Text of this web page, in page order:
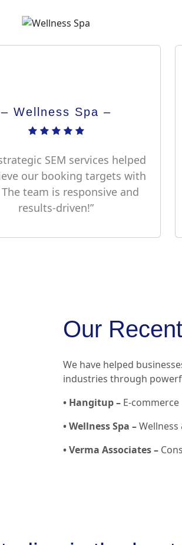
– Wellness Spa –
SEM services helped
our booking targets with
The team is responsive and
results-driven!”
Our
We have helped
industries through
• Hangitup – E-commerce
• Wellness Spa –
• Verma Associates –